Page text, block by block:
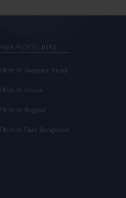
NBR PLOTS LINKS
Plots In Sarjapur Road
Plots In Hosur
Plots In Bagalur
Plots In East Bangalore